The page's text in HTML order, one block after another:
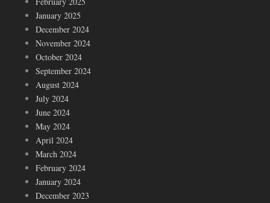
January 2025
December 2024
November 2024
October 2024
September 2024
August 2024
July 2024
June 2024
May 2024
April 2024
March 2024
February 2024
January 2024
December 2023